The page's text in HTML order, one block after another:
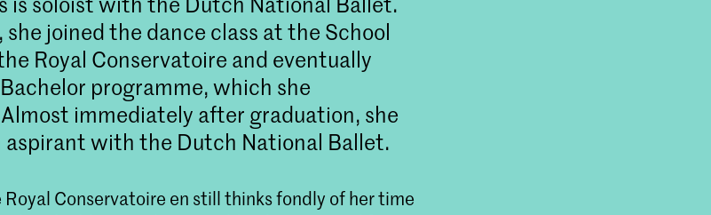
she joined the dance class at the School
Royal Conservatoire and eventually
programme, which she
immediately after graduation, she
aspirant with the Dutch National Ballet.
Conservatoire en still thinks fondly of her time